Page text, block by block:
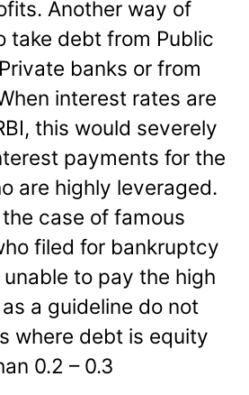
Another way of
take debt from Public
banks or from
interest rates are
this would severely
payments for the
are highly leveraged.
case of famous
filed for bankruptcy
to pay the high
a guideline do not
where debt is equity
0.2 – 0.3